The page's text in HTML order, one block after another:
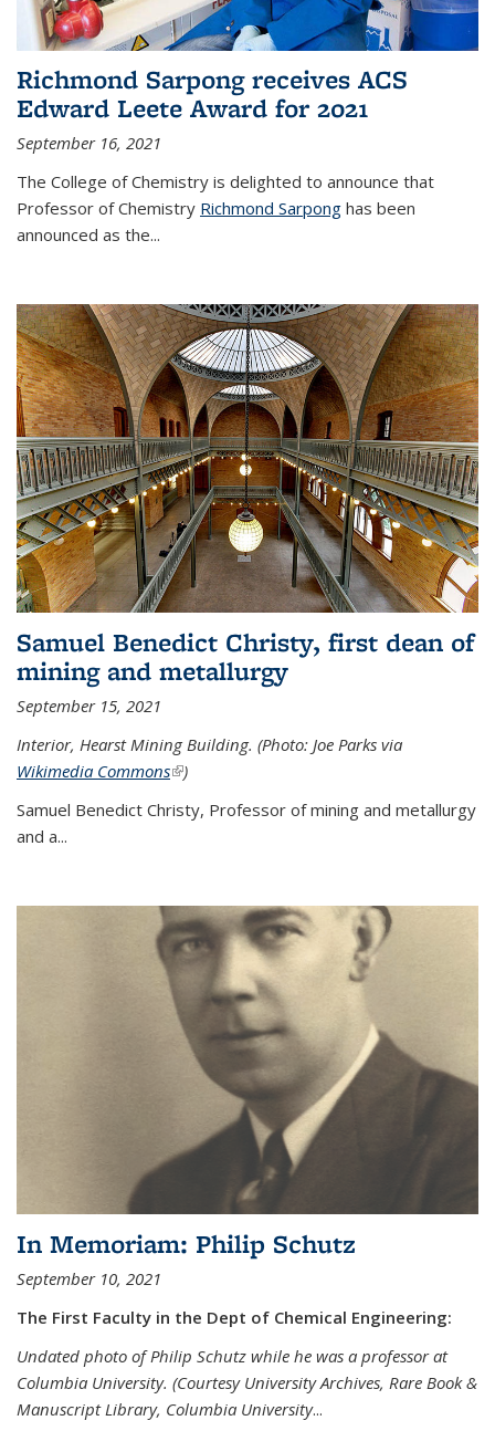
Richmond Sarpong receives ACS
Edward Leete Award for 2021
September 16, 2021
The College of Chemistry is delighted to announce that
Professor of Chemistry Richmond Sarpong has been
announced as the...
Samuel Benedict Christy, first dean of
mining and metallurgy
September 15, 2021
Interior, Hearst Mining Building. (Photo: Joe Parks via
Wikimedia Commons(link is external)
)
Samuel Benedict Christy, Professor of mining and metallurgy
and a...
In Memoriam: Philip Schutz
September 10, 2021
The First Faculty in the Dept of Chemical Engineering:
Undated photo of Philip Schutz while he was a professor at
Columbia University. (Courtesy University Archives, Rare Book &
Manuscript Library, Columbia University...